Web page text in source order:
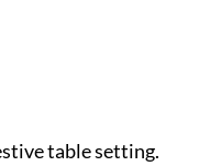
table setting.